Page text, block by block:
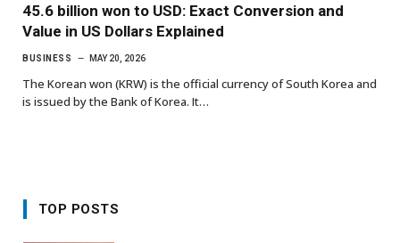
45.6 billion won to USD: Exact Conversion and
Value in US Dollars Explained
BUSINESS MAY 20, 2026
The Korean won (KRW) is the official currency of South Korea and
is issued by the Bank of Korea. It…
TOP POSTS